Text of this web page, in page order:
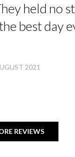
held no
best day
2021
REVIEWS